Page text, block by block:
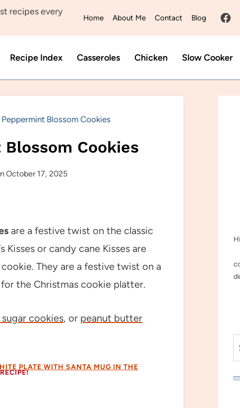
recipes every
Home About Me Contact Blog
Recipe Index Casseroles Chicken Slow Cooker
Blossom Cookies
Cookies
October 17, 2025
are a festive twist on the classic
or candy cane Kisses are
They are a festive twist on a
the Christmas cookie platter.
sugar cookies, or peanut butter